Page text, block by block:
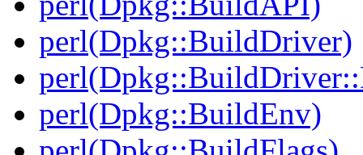
perl(Dpkg::BuildDriver)
perl(Dpkg::BuildEnv)